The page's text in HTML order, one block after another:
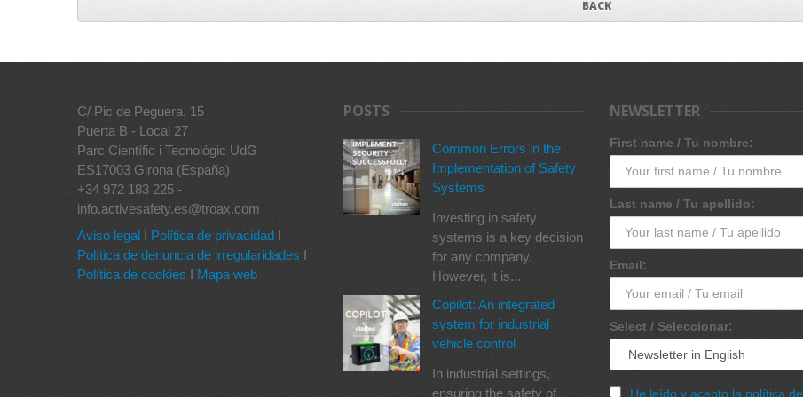
BACK
C/ Pic de Peguera, 15
Puerta B - Local 27
Parc Científic i Tecnològic UdG
ES17003 Girona (España)
+34 972 183 225 -
info.activesafety.es@troax.com
Aviso legal I Política de privacidad I
Política de denuncia de irregularidades I
Política de cookies I Mapa web
POSTS
Common Errors in the
Implementation of Safety
Systems
Investing in safety
systems is a key decision
for any company.
However, it is...
Copilot: An integrated
system for industrial
vehicle control
In industrial settings,
ensuring the safety of
NEWSLETTER
First name / Tu nombre:
Last name / Tu apellido:
Email:
Select / Seleccionar:
He leído y acepto la política de